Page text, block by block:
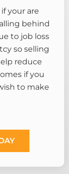
your are
behind
to job loss
so selling
reduce
if you
to make